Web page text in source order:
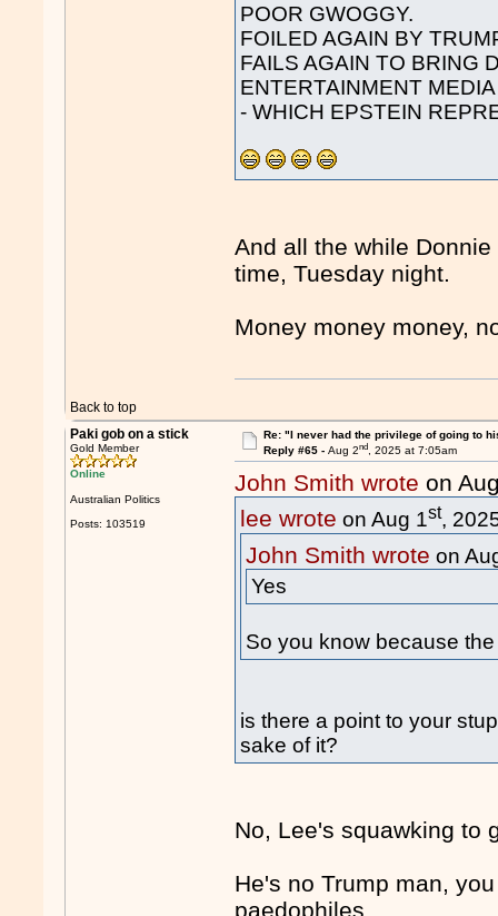
POOR GWOGGY.
FOILED AGAIN BY
FAILS AGAIN TO BRING
ENTERTAINMENT
- WHICH EPSTEIN
And all the while
time, Tuesday night.
Money money money,
Back to top
Paki gob on a stick
Gold Member
Online
Australian Politics
Posts: 103519
Re: "I never had the privilege of going to
Reply #65 - Aug 2nd, 2025 at 7:05am
John Smith wrote on
lee wrote on Aug 1st,
John Smith wrote on
Yes
So you know because
is there a point to your
sake of it?
No, Lee's squawking to
He's no Trump man,
paedophiles.